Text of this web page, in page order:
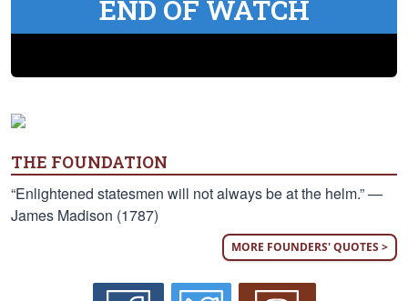
END OF WATCH
THE FOUNDATION
“Enlightened statesmen will not always be at the helm.” —
James Madison (1787)
MORE FOUNDERS' QUOTES >